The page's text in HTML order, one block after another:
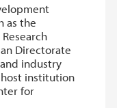
as the
Directorate
industry
institution
for